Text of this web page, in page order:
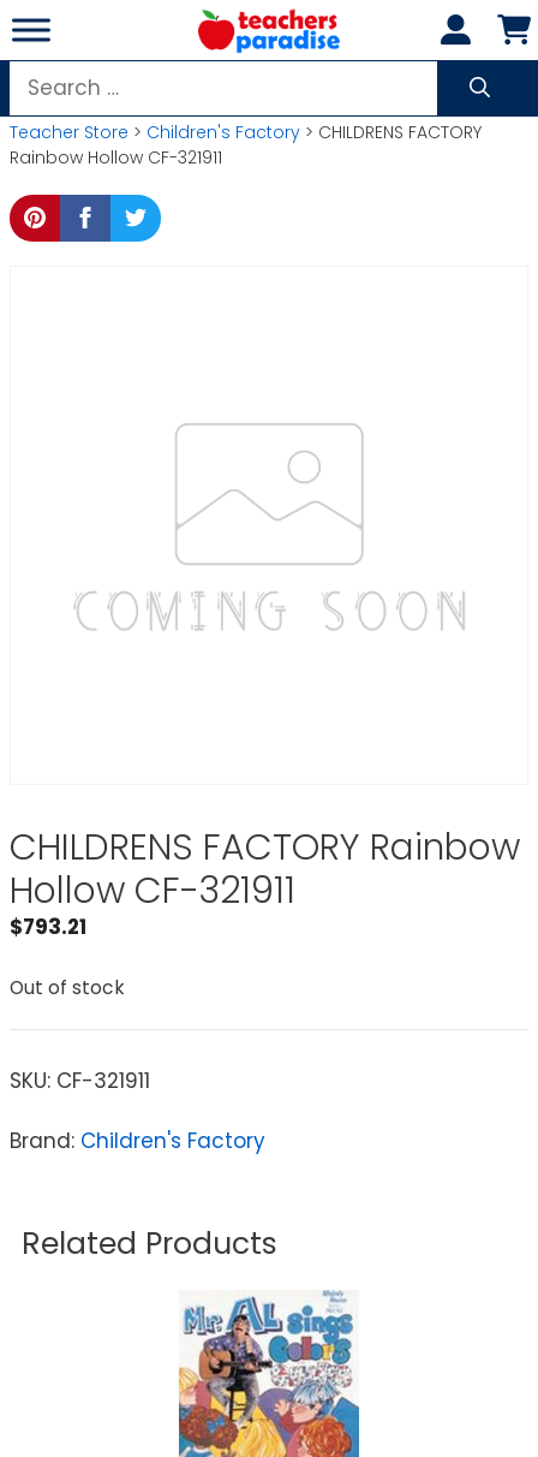
Skip
to
content
Search
for:
Teacher Store > Children's Factory > CHILDRENS FACTORY
Rainbow Hollow CF-321911
CHILDRENS FACTORY Rainbow
Hollow CF-321911
$793.21
Out of stock
SKU: CF-321911
Brand: Children's Factory
Related Products